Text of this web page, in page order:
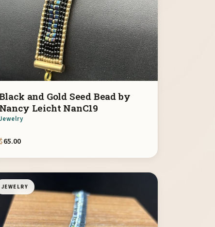
and Gold Seed Bead by
Nancy Leicht NanC19
$65.00
JEWELRY